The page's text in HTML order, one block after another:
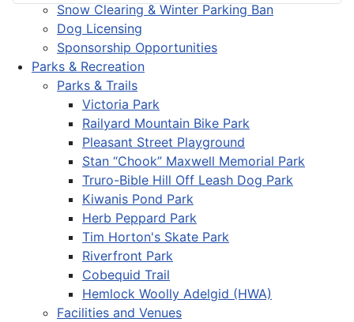
Snow Clearing & Winter Parking Ban
Dog Licensing
Sponsorship Opportunities
Parks & Recreation
Parks & Trails
Victoria Park
Railyard Mountain Bike Park
Pleasant Street Playground
Stan “Chook” Maxwell Memorial Park
Truro-Bible Hill Off Leash Dog Park
Kiwanis Pond Park
Herb Peppard Park
Tim Horton's Skate Park
Riverfront Park
Cobequid Trail
Hemlock Woolly Adelgid (HWA)
Facilities and Venues